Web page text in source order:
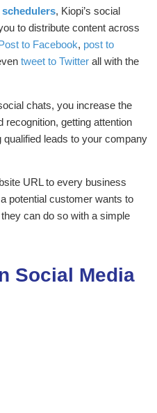
schedulers, Kiopi’s social
to distribute content across
Post to Facebook, post to
tweet to Twitter all with the
chats, you increase the
getting attention
leads to your company
URL to every business
potential customer wants to
can do so with a simple
Social Media